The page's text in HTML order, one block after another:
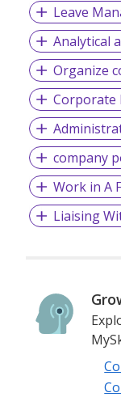
Leave
Analytical
Organize
Corporate
company
Work in A
Liaising